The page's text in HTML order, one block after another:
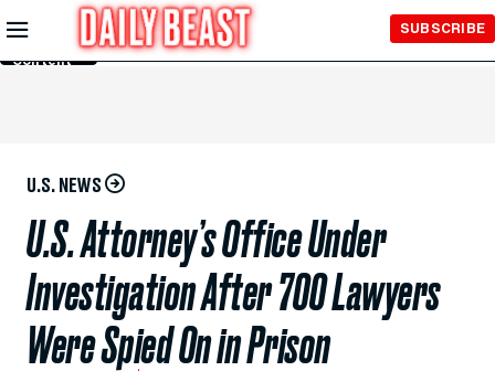
Skip to
Main
Content
SUBSCRIBE
U.S. NEWS
U.S. Attorney’s Office Under
Investigation After 700 Lawyers
Were Spied On in Prison